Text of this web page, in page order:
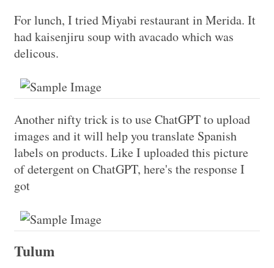
For lunch, I tried Miyabi restaurant in Merida. It
had kaisenjiru soup with avacado which was
delicous.
Another nifty trick is to use ChatGPT to upload
images and it will help you translate Spanish
labels on products. Like I uploaded this picture
of detergent on ChatGPT, here's the response I
got
Tulum